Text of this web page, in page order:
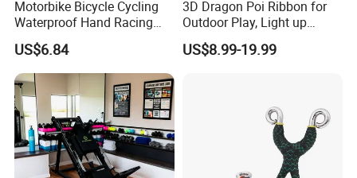
Motorbike Bicycle Cycling
Waterproof Hand Racing
Biker Moto Full Finger
Riding Wyz19534
US$6.84
3D Dragon Poi Ribbon for
Outdoor Play, Light up
Flinging Dragon Streamer
US$8.99-19.99